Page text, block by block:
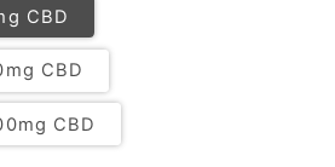
CBD
CBD
CBD